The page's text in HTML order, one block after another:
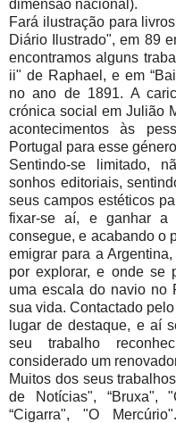
dimensão nacional).
Fará ilustração para
Diário Ilustrado", em 89
encontramos alguns
ii" de Raphael, e em
no ano de 1891. A
crónica social em Julião
acontecimentos às
Portugal para esse
Sentindo-se limitado,
sonhos editoriais,
seus campos estéticos
fixar-se aí, e ganhar a
consegue, e acabando o
emigrar para a
por explorar, e onde se
uma escala do navio no
sua vida. Contactado
lugar de destaque, e aí
seu trabalho
considerado um
Muitos dos seus
de Notícias", “Bruxa",
“Cigarra", "O